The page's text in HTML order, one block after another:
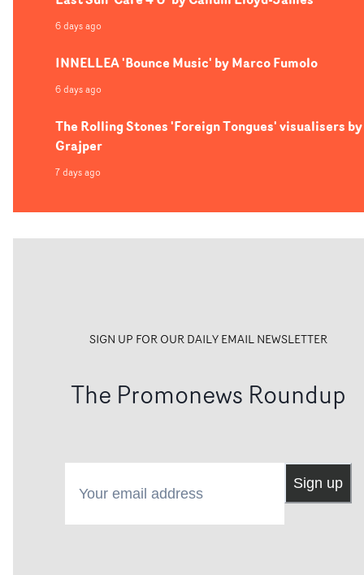
6 days ago
INNELLEA 'Bounce Music' by Marco Fumolo
6 days ago
The Rolling Stones 'Foreign Tongues' visualisers by
Grajper
7 days ago
SIGN UP FOR OUR DAILY EMAIL NEWSLETTER
The Promonews Roundup
Sign up